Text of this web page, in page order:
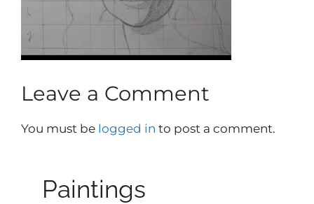
Leave a Comment
You must be logged in to post a comment.
Paintings